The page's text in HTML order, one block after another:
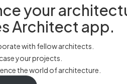
your
Architect app.
with fellow architects.
your projects.
the world of architecture.